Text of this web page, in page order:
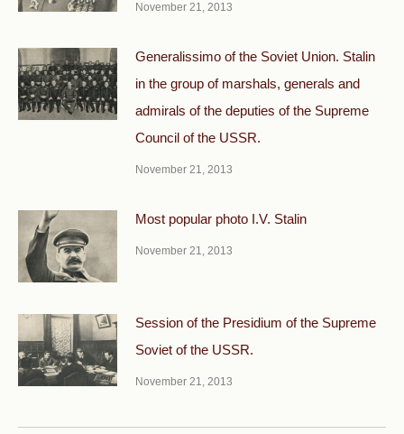
November 21, 2013
Generalissimo of the Soviet Union. Stalin
in the group of marshals, generals and
admirals of the deputies of the Supreme
Council of the USSR.
November 21, 2013
Most popular photo I.V. Stalin
November 21, 2013
Session of the Presidium of the Supreme
Soviet of the USSR.
November 21, 2013